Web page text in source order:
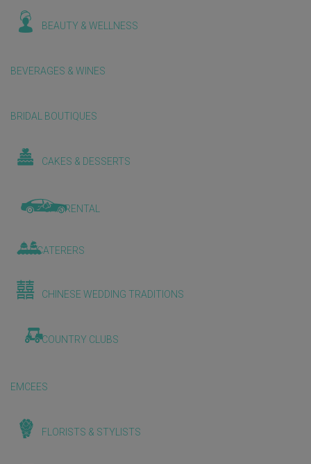
BEAUTY & WELLNESS
BEVERAGES & WINES
BRIDAL BOUTIQUES
CAKES & DESSERTS
CAR RENTAL
CATERERS
CHINESE WEDDING TRADITIONS
COUNTRY CLUBS
EMCEES
FLORISTS & STYLISTS